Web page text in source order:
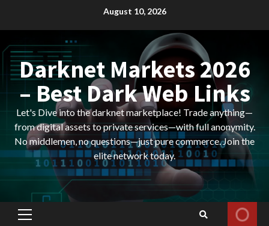
August 10, 2026
Darknet Markets 2026
– Best Dark Web Links
Let's Dive into the darknet marketplace! Trade anything—
from digital assets to private services—with full anonymity.
No middlemen, no questions—just pure commerce. Join the
elite network today.
Primary